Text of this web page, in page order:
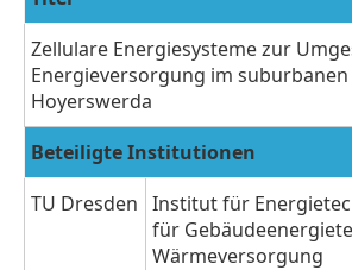
Zellulare Energiesysteme zur
Energieversorgung im suburbanen
Hoyerswerda
Beteiligte Institutionen
TU Dresden Institut für
für
Wärmeversorgung